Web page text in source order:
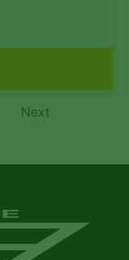
Next